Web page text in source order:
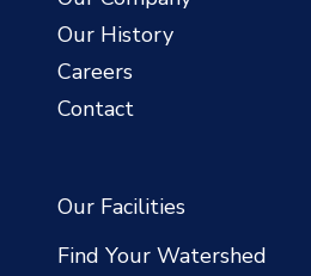
Our History
Careers
Contact
Our Facilities
Find Your Watershed